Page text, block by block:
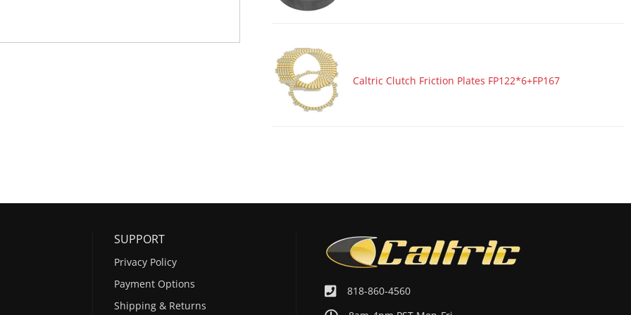
Caltric Clutch Friction Plates FP122*6+FP167
818-860-4560
SUPPORT
Privacy Policy
Payment Options
Shipping & Returns